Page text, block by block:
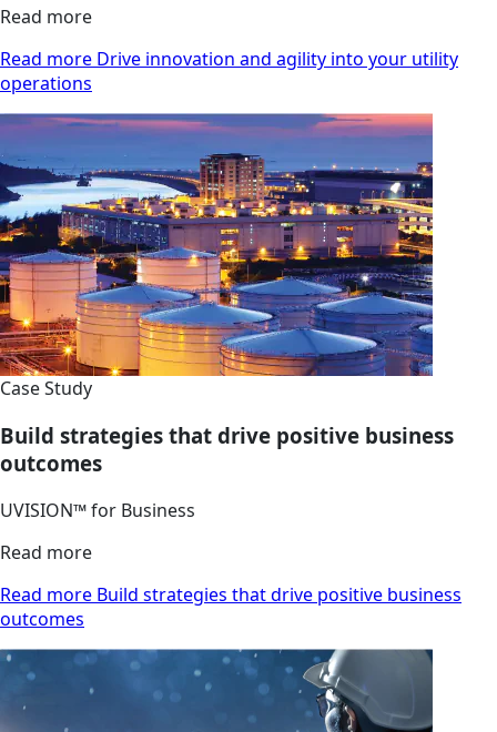
Read more
Read more Drive innovation and agility into your utility
operations
Case Study
Build strategies that drive positive business
outcomes
UVISION™ for Business
Read more
Read more Build strategies that drive positive business
outcomes